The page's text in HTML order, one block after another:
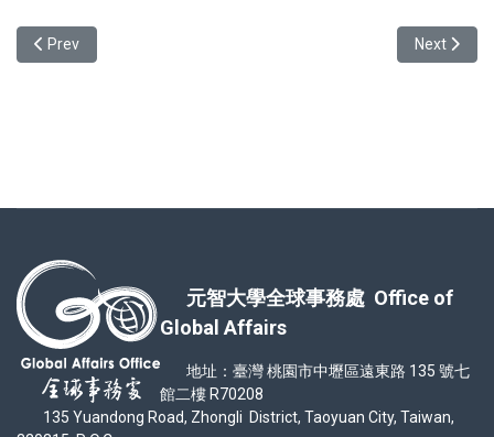
Previous article: Exotic Food Experience at YZU International Food
Prev Next
Next
元智大學全球事務處 Office of
Global Affairs
地址：臺灣 桃園市中壢區遠東路 135 號七
館二樓 R70208
135 Yuandong Road, Zhongli District, Taoyuan City, Taiwan,